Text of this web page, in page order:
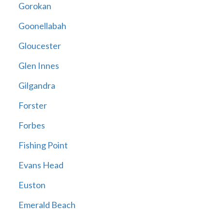
Gorokan
Goonellabah
Gloucester
Glen Innes
Gilgandra
Forster
Forbes
Fishing Point
Evans Head
Euston
Emerald Beach